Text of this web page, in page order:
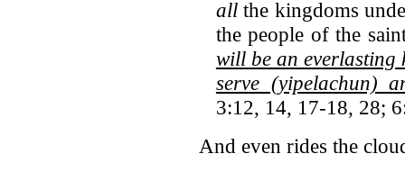
allthe kingdoms
the people of the
will be an
serve (yipelachun)
3:12, 14, 17-18, 28;
And even rides the